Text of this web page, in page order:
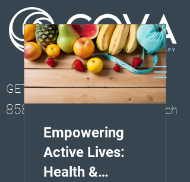
Solana Beach
858-261-0077
GET STARTED
Empowering
Active Lives:
Health &